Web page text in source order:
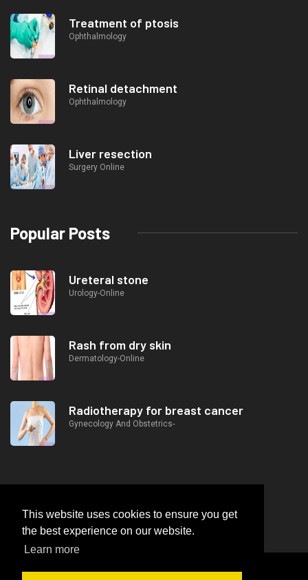
This website uses cookies to ensure you get
the best experience on our website.
Learn more
Treatment of ptosis
Ophthalmology
Retinal detachment
Ophthalmology
Liver resection
Surgery Online
Popular Posts
Ureteral stone
Urology-Online
Rash from dry skin
Dermatology-Online
Radiotherapy for breast cancer
Gynecology And Obstetrics-